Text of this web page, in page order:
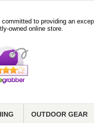
to providing an
owned online store.
OUTDOOR GEAR